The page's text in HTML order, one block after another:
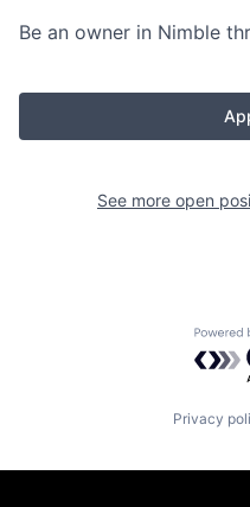
Be an owner in Nimble
See more open
Privacy